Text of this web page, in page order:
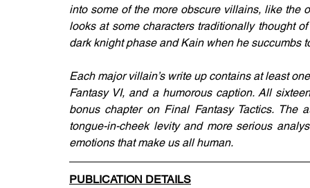
into some of the more obscure villains, like the
looks at some characters traditionally thought
dark knight phase and Kain when he succumbs
Each major villain’s write up contains at least
Fantasy VI, and a humorous caption. All
bonus chapter on Final Fantasy Tactics. The
tongue-in-cheek levity and more serious
emotions that make us all human.
PUBLICATION DETAILS